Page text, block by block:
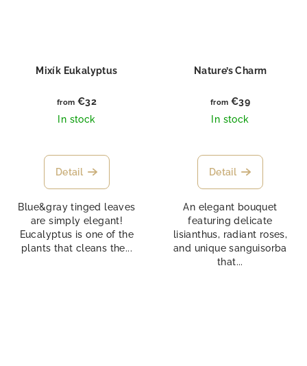
Mixík Eukalyptus
from €32
In stock
Detail
Blue&gray tinged leaves
are simply elegant!
Eucalyptus is one of the
plants that cleans the...
Nature’s Charm
from €39
In stock
Detail
An elegant bouquet
featuring delicate
lisianthus, radiant roses,
and unique sanguisorba
that...